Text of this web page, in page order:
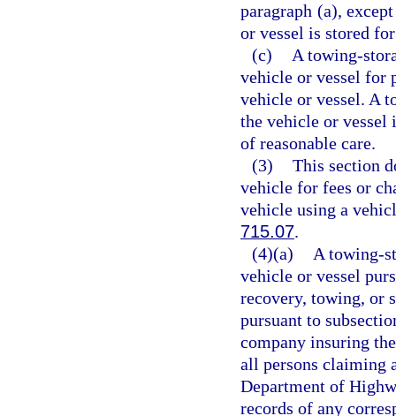
paragraph (a),
or vessel is stored
(c)
A towing-
vehicle or vessel for
vehicle or vessel. A
the vehicle or vessel
of reasonable care.
(3) This section
vehicle for fees or
vehicle using a
715.07.
(4)(a)
A towing-
vehicle or vessel
recovery, towing, or
pursuant to
company insuring
all persons claiming
Department of
records of any